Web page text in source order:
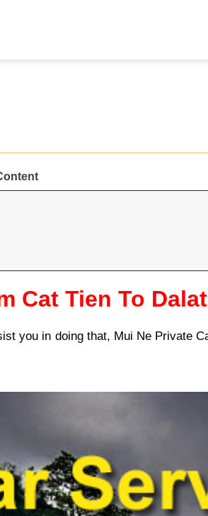
Cat Tien To Dalat
you in doing that, Mui Ne Private